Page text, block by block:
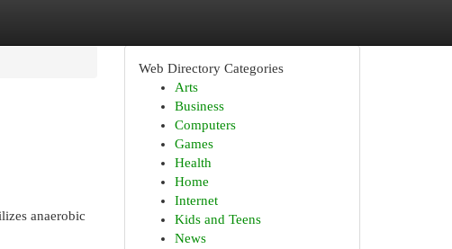
anaerobic
Web Directory Categories
Arts
Business
Computers
Games
Health
Home
Internet
Kids and Teens
News